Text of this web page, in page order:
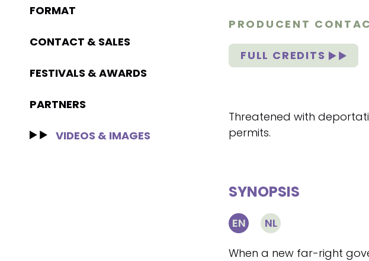
FORMAT
CONTACT & SALES
FESTIVALS & AWARDS
PARTNERS
VIDEOS & IMAGES
PRODUCENT
FULL CREDITS
Threatened with
permits.
SYNOPSIS
EN NL
When a new far-right